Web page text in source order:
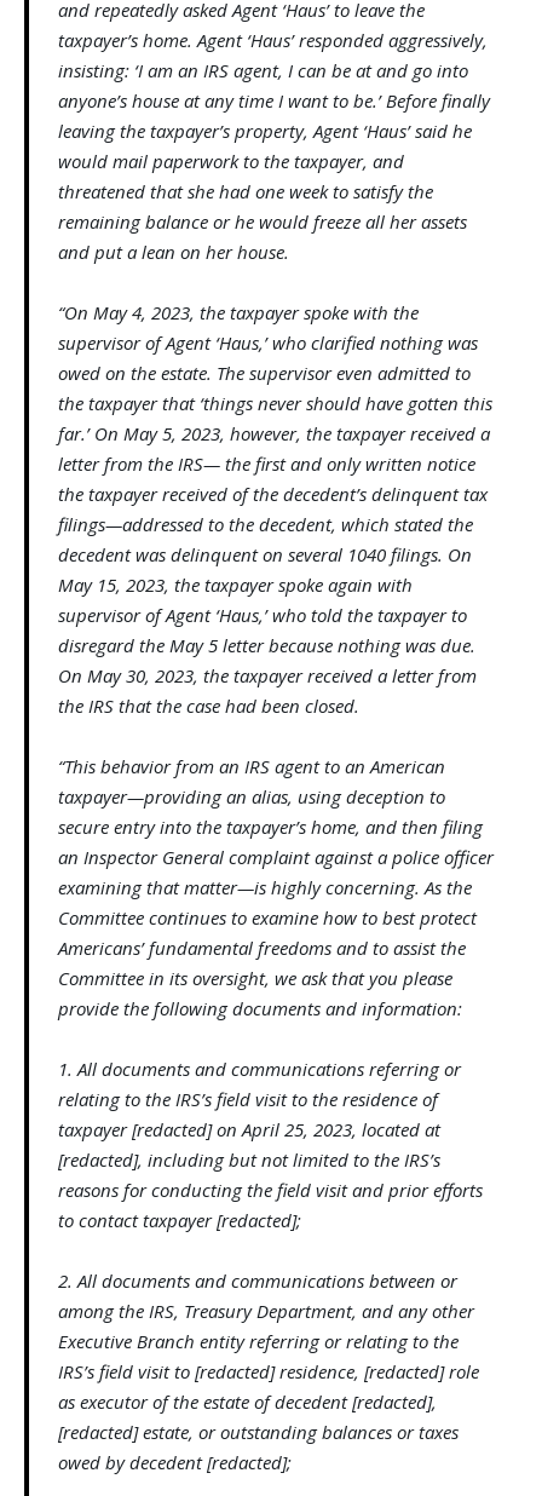
and repeatedly asked Agent ‘Haus’ to leave the
taxpayer’s home. Agent ‘Haus’ responded aggressively,
insisting: ‘I am an IRS agent, I can be at and go into
anyone’s house at any time I want to be.’ Before finally
leaving the taxpayer’s property, Agent ‘Haus’ said he
would mail paperwork to the taxpayer, and
threatened that she had one week to satisfy the
remaining balance or he would freeze all her assets
and put a lean on her house.
“On May 4, 2023, the taxpayer spoke with the
supervisor of Agent ‘Haus,’ who clarified nothing was
owed on the estate. The supervisor even admitted to
the taxpayer that ‘things never should have gotten this
far.’ On May 5, 2023, however, the taxpayer received a
letter from the IRS— the first and only written notice
the taxpayer received of the decedent’s delinquent tax
filings—addressed to the decedent, which stated the
decedent was delinquent on several 1040 filings. On
May 15, 2023, the taxpayer spoke again with
supervisor of Agent ‘Haus,’ who told the taxpayer to
disregard the May 5 letter because nothing was due.
On May 30, 2023, the taxpayer received a letter from
the IRS that the case had been closed.
“This behavior from an IRS agent to an American
taxpayer—providing an alias, using deception to
secure entry into the taxpayer’s home, and then filing
an Inspector General complaint against a police officer
examining that matter—is highly concerning. As the
Committee continues to examine how to best protect
Americans’ fundamental freedoms and to assist the
Committee in its oversight, we ask that you please
provide the following documents and information:
1. All documents and communications referring or
relating to the IRS’s field visit to the residence of
taxpayer [redacted] on April 25, 2023, located at
[redacted], including but not limited to the IRS’s
reasons for conducting the field visit and prior efforts
to contact taxpayer [redacted];
2. All documents and communications between or
among the IRS, Treasury Department, and any other
Executive Branch entity referring or relating to the
IRS’s field visit to [redacted] residence, [redacted] role
as executor of the estate of decedent [redacted],
[redacted] estate, or outstanding balances or taxes
owed by decedent [redacted];